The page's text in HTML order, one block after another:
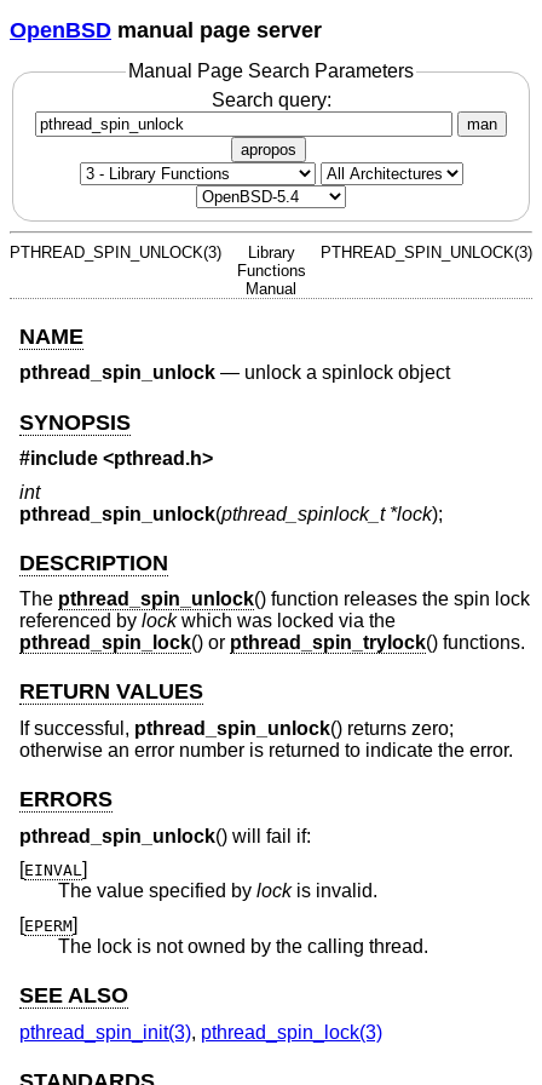
OpenBSD manual page server
Manual Page Search Parameters
Search query:
man
apropos
PTHREAD_SPIN_UNLOCK(3)
Library
Functions
Manual
PTHREAD_SPIN_UNLOCK(3)
NAME
pthread_spin_unlock — unlock a spinlock object
SYNOPSIS
#include <pthread.h>
int
pthread_spin_unlock(pthread_spinlock_t *lock);
DESCRIPTION
The pthread_spin_unlock() function releases the spin lock
referenced by lockwhich was locked via the
pthread_spin_lock() or pthread_spin_trylock() functions.
RETURN VALUES
If successful, pthread_spin_unlock() returns zero;
otherwise an error number is returned to indicate the error.
ERRORS
pthread_spin_unlock() will fail if:
[EINVAL]
The value specified by lockis invalid.
[EPERM]
The lock is not owned by the calling thread.
SEE ALSO
pthread_spin_init(3), pthread_spin_lock(3)